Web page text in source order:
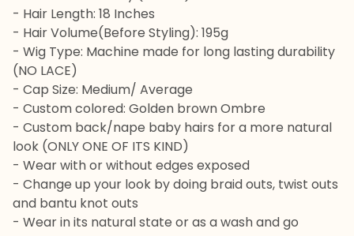
- Hair Length: 18 Inches
- Hair Volume(Before Styling): 195g
- Wig Type: Machine made for long lasting durability
(NO LACE)
- Cap Size: Medium/ Average
- Custom colored: Golden brown Ombre
- Custom back/nape baby hairs for a more natural
look (ONLY ONE OF ITS KIND)
- Wear with or without edges exposed
- Change up your look by doing braid outs, twist outs
and bantu knot outs
- Wear in its natural state or as a wash and go